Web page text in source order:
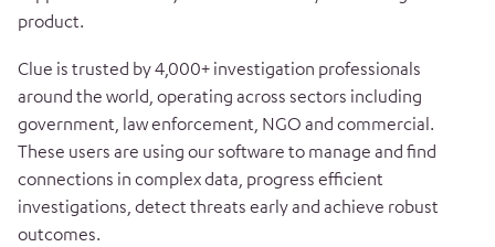
product.
Clue is trusted by 4,000+ investigation professionals
around the world, operating across sectors including
government, law enforcement, NGO and commercial.
These users are using our software to manage and find
connections in complex data, progress efficient
investigations, detect threats early and achieve robust
outcomes.